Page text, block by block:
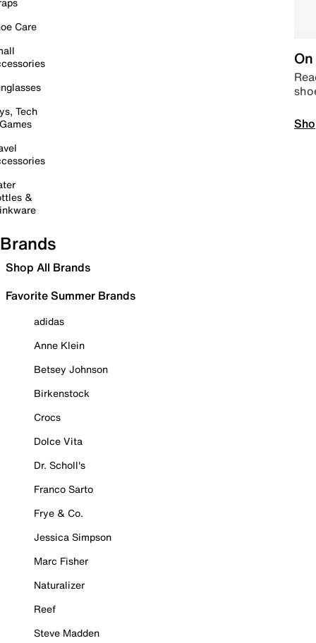
Care
Tech
&
Brands
Shop All Brands
Favorite Summer Brands
adidas
Anne Klein
Betsey Johnson
Birkenstock
Crocs
Dolce Vita
Dr. Scholl's
Franco Sarto
Frye & Co.
Jessica Simpson
Marc Fisher
Naturalizer
Reef
Steve Madden